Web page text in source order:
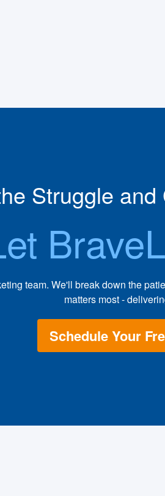
Struggle
team. We'll break down the
matters most -
Schedule Your